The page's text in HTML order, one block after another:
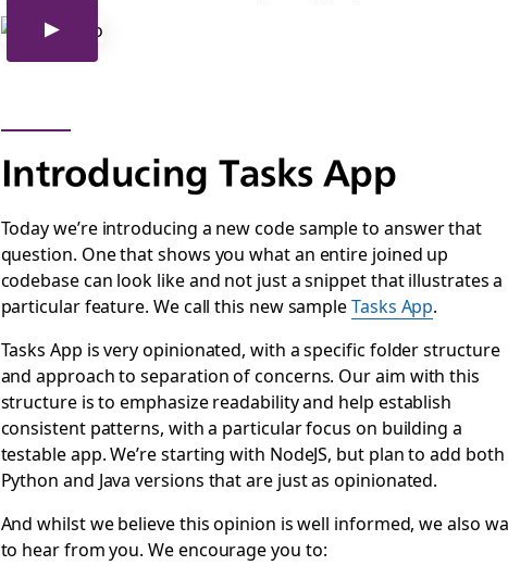
Introducing Tasks App
Today we’re introducing a new code sample to answer that
question. One that shows you what an entire joined up
codebase can look like and not just a snippet that illustrates a
particular feature. We call this new sampleTasks App.
Tasks App is very opinionated, with a specific folder structure
and approach to separation of concerns. Our aim with this
structure is to emphasize readability and help establish
consistent patterns, with a particular focus on building a
testable app. We’re starting with NodeJS, but plan to add both
Python and Java versions that are just as opinionated.
And whilst we believe this opinion is well informed, we also
to hear from you. We encourage you to: